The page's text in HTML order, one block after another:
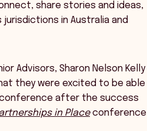
share stories and ideas,
in Australia and
Advisors, Sharon Nelson Kelly
they were excited to be able
after the success
in Placeconference